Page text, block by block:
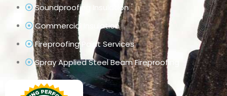
Soundproofing Insulation
Commercial Insulation
Fireproofing Paint Services
Spray Applied Steel Beam Fireproofing